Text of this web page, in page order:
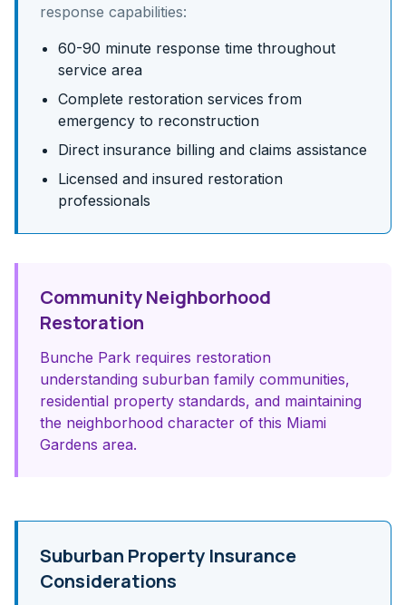
response capabilities:
60-90 minute response time throughout
service area
Complete restoration services from
emergency to reconstruction
Direct insurance billing and claims assistance
Licensed and insured restoration
professionals
Community Neighborhood
Restoration
Bunche Park requires restoration
understanding suburban family communities,
residential property standards, and maintaining
the neighborhood character of this Miami
Gardens area.
Suburban Property Insurance
Considerations